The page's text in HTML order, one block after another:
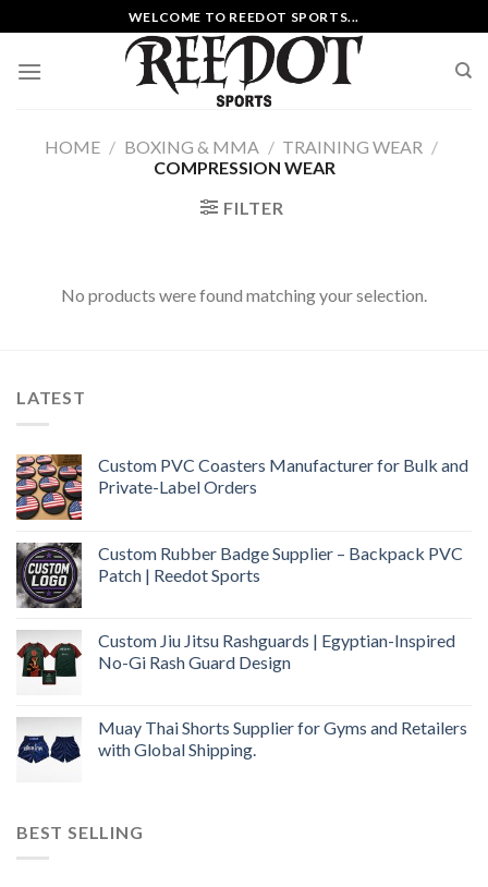
to
content
WELCOME TO REEDOT SPORTS...
HOME / BOXING & MMA / TRAINING WEAR /
COMPRESSION WEAR
FILTER
No products were found matching your selection.
LATEST
Custom PVC Coasters Manufacturer for Bulk and
Private-Label Orders
Custom Rubber Badge Supplier – Backpack PVC
Patch | Reedot Sports
Custom Jiu Jitsu Rashguards | Egyptian-Inspired
No-Gi Rash Guard Design
Muay Thai Shorts Supplier for Gyms and Retailers
with Global Shipping.
BEST SELLING